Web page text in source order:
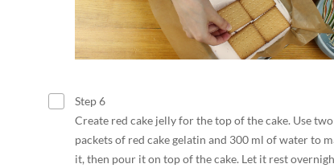
Step 6
Create red cake jelly for the top of the cake. Use two
packets of red cake gelatin and 300 ml of water to
it, then pour it on top of the cake. Let it rest